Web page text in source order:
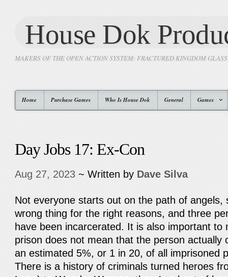
House Dok
MAKERS OF THE OPEN ACTION SYSTEM: FRACTURED KINGDOM
Home Purchase Games Who Is House Dok General Games
Day Jobs 17: Ex-Con
Aug 27, 2023 ~ Written by Dave Silva
Not everyone starts out on the path of angels,
wrong thing for the right reasons, and three
have been incarcerated. It is also important to
prison does not mean that the person actually
an estimated 5%, or 1 in 20, of all imprisoned
There is a history of criminals turned heroes